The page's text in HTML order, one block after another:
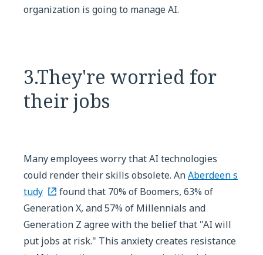
organization is going to manage AI.
3.They're worried for
their jobs
Many employees worry that AI technologies
could render their skills obsolete. AnAberdeen s
tudy
found that 70% of Boomers, 63% of
Generation X, and 57% of Millennials and
Generation Z agree with the belief that "AI will
put jobs at risk." This anxiety creates resistance